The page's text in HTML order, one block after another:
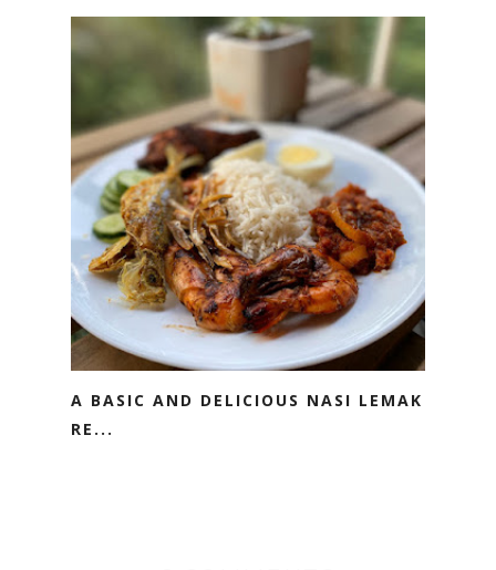
A BASIC AND DELICIOUS NASI LEMAK
RE...